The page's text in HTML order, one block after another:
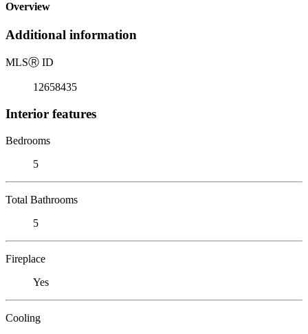
Overview
Additional information
MLSⓇ ID
12658435
Interior features
Bedrooms
5
Total Bathrooms
5
Fireplace
Yes
Cooling